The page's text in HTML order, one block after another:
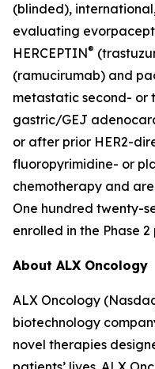
(blinded),
evaluating
HERCEPTIN®
(ramucirumab) and
metastatic second- or
gastric/GEJ
or after prior HER2-
fluoropyrimidine- or
chemotherapy and
One hundred twenty-
enrolled in the Phase
About ALX Oncology
ALX Oncology
biotechnology
novel therapies